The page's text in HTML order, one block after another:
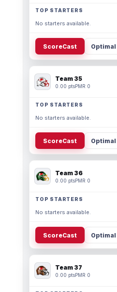
TOP STARTERS
No starters available.
ScoreCast Optimal
Team 35
0.00 ptsPMR 0
TOP STARTERS
No starters available.
ScoreCast Optimal
Team 36
0.00 ptsPMR 0
TOP STARTERS
No starters available.
ScoreCast Optimal
Team 37
0.00 ptsPMR 0